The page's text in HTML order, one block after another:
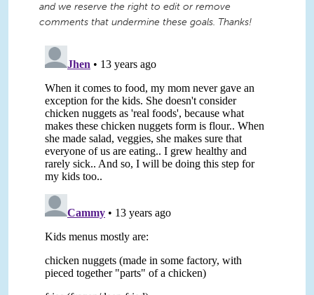
and we reserve the right to edit or remove
comments that undermine these goals. Thanks!